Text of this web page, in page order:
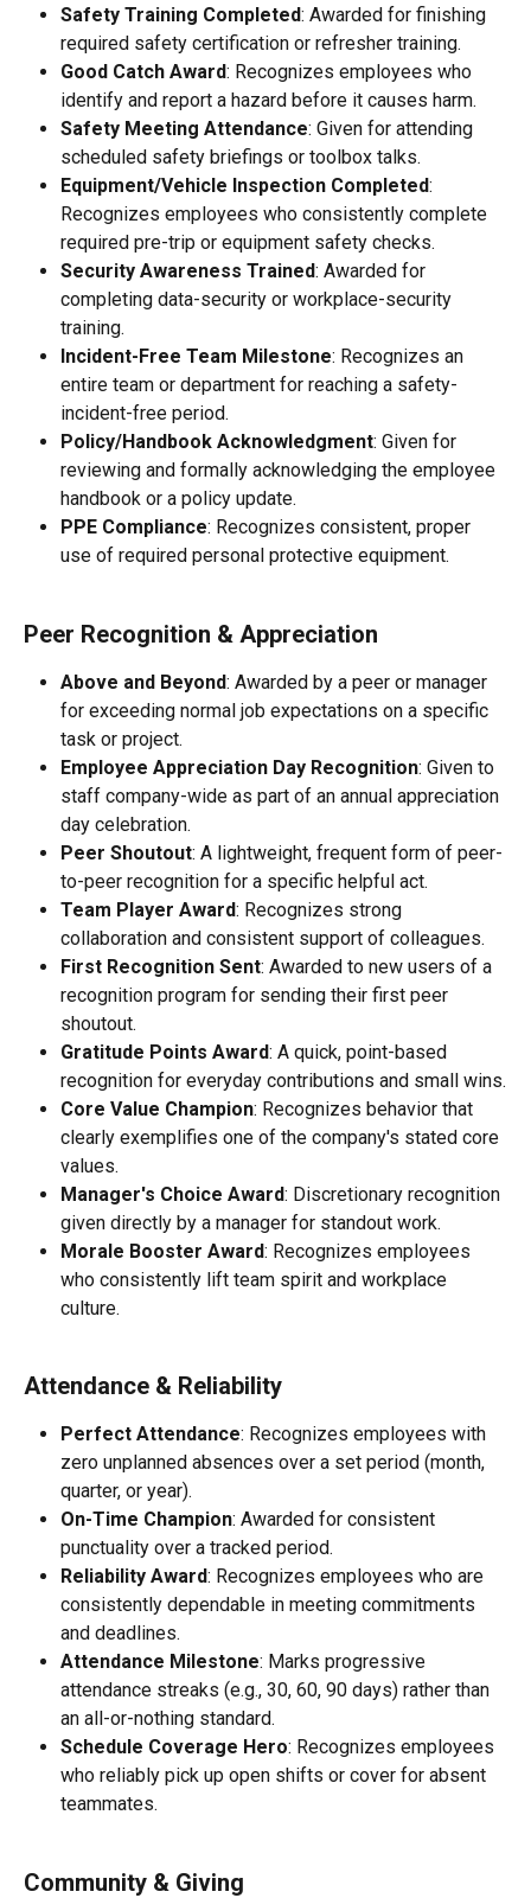
Safety Training Completed: Awarded for finishing
required safety certification or refresher training.
Good Catch Award: Recognizes employees who
identify and report a hazard before it causes harm.
Safety Meeting Attendance: Given for attending
scheduled safety briefings or toolbox talks.
Equipment/Vehicle Inspection Completed:
Recognizes employees who consistently complete
required pre-trip or equipment safety checks.
Security Awareness Trained: Awarded for
completing data-security or workplace-security
training.
Incident-Free Team Milestone: Recognizes an
entire team or department for reaching a safety-
incident-free period.
Policy/Handbook Acknowledgment: Given for
reviewing and formally acknowledging the employee
handbook or a policy update.
PPE Compliance: Recognizes consistent, proper
use of required personal protective equipment.
Peer Recognition & Appreciation
Above and Beyond: Awarded by a peer or manager
for exceeding normal job expectations on a specific
task or project.
Employee Appreciation Day Recognition: Given to
staff company-wide as part of an annual appreciation
day celebration.
Peer Shoutout: A lightweight, frequent form of peer-
to-peer recognition for a specific helpful act.
Team Player Award: Recognizes strong
collaboration and consistent support of colleagues.
First Recognition Sent: Awarded to new users of a
recognition program for sending their first peer
shoutout.
Gratitude Points Award: A quick, point-based
recognition for everyday contributions and small wins.
Core Value Champion: Recognizes behavior that
clearly exemplifies one of the company's stated core
values.
Manager's Choice Award: Discretionary recognition
given directly by a manager for standout work.
Morale Booster Award: Recognizes employees
who consistently lift team spirit and workplace
culture.
Attendance & Reliability
Perfect Attendance: Recognizes employees with
zero unplanned absences over a set period (month,
quarter, or year).
On-Time Champion: Awarded for consistent
punctuality over a tracked period.
Reliability Award: Recognizes employees who are
consistently dependable in meeting commitments
and deadlines.
Attendance Milestone: Marks progressive
attendance streaks (e.g., 30, 60, 90 days) rather than
an all-or-nothing standard.
Schedule Coverage Hero: Recognizes employees
who reliably pick up open shifts or cover for absent
teammates.
Community & Giving